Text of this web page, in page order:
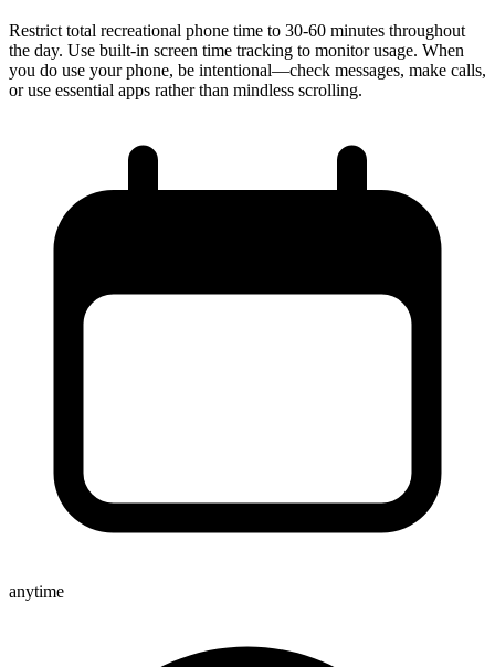
Restrict total recreational phone time to 30-60 minutes throughout
the day. Use built-in screen time tracking to monitor usage. When
you do use your phone, be intentional—check messages, make calls,
or use essential apps rather than mindless scrolling.
anytime